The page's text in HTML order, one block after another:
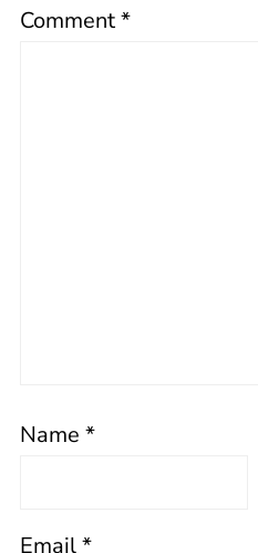
Comment*
Name *
Email*